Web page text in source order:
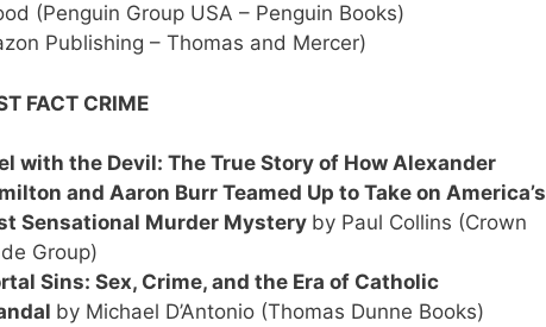
(Penguin Group USA – Penguin Books)
Publishing – Thomas and Mercer)
FACT CRIME
with the Devil: The True Story of How Alexander
and Aaron Burr Teamed Up to Take on America’s
Sensational Murder Mystery by Paul Collins (Crown
Group)
Sins: Sex, Crime, and the Era of Catholic
by Michael D’Antonio (Thomas Dunne Books)